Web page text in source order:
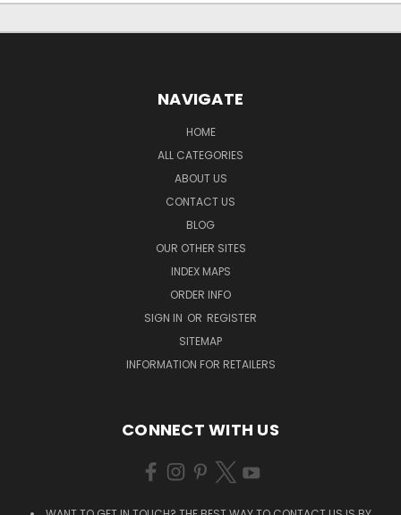
NAVIGATE
HOME
ALL CATEGORIES
ABOUT US
CONTACT US
BLOG
OUR OTHER SITES
INDEX MAPS
ORDER INFO
SIGN IN OR REGISTER
SITEMAP
INFORMATION FOR RETAILERS
CONNECT WITH US